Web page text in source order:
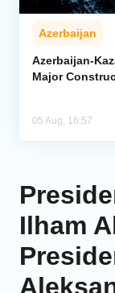
Azerbaijan
Azerbaijan-
Major
05 Aug, 16:57
Ilham